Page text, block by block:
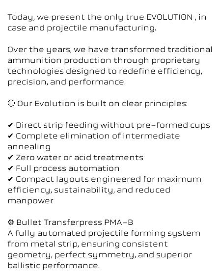
Today, we present the only true EVOLUTION , in
case and projectile manufacturing.
Over the years, we have transformed traditional
ammunition production through proprietary
technologies designed to redefine efficiency,
precision, and performance.
🔴 Our Evolution is built on clear principles:
✔ Direct strip feeding without pre-formed cups
✔ Complete elimination of intermediate
annealing
✔ Zero water or acid treatments
✔ Full process automation
✔ Compact layouts engineered for maximum
efficiency, sustainability, and reduced
manpower
⚙ Bullet Transferpress PMA-B
A fully automated projectile forming system
from metal strip, ensuring consistent
geometry, perfect symmetry, and superior
ballistic performance.